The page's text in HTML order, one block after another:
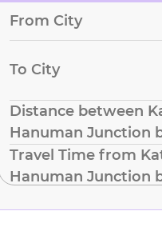
From City
To City
Distance between
Hanuman Junction
Travel Time from
Hanuman Junction